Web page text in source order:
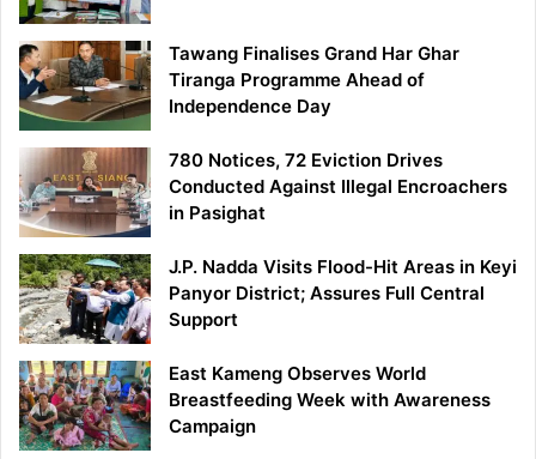
Tawang Finalises Grand Har Ghar
Tiranga Programme Ahead of
Independence Day
780 Notices, 72 Eviction Drives
Conducted Against Illegal Encroachers
in Pasighat
J.P. Nadda Visits Flood-Hit Areas in Keyi
Panyor District; Assures Full Central
Support
East Kameng Observes World
Breastfeeding Week with Awareness
Campaign